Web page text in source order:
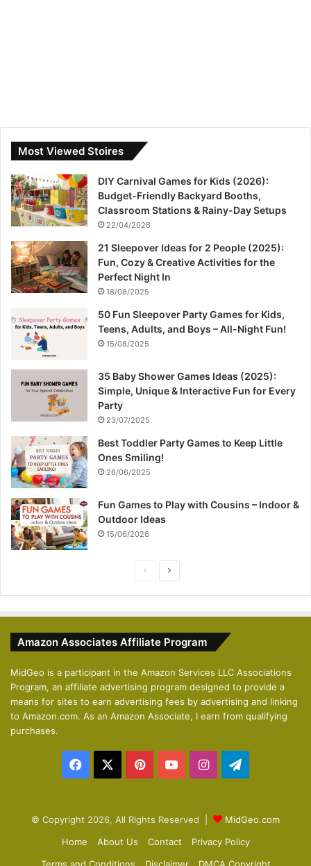
Most Viewed Stoires
DIY Carnival Games for Kids (2026):
Budget-Friendly Backyard Booths,
Classroom Stations & Rainy-Day Setups
22/04/2026
21 Sleepover Ideas for 2 People (2025):
Fun, Cozy & Creative Activities for the
Perfect Night In
18/08/2025
50 Fun Sleepover Party Games for Kids,
Teens, Adults, and Boys – All-Night Fun!
15/08/2025
35 Baby Shower Games Ideas (2025):
Simple, Unique & Interactive Fun for Every
Party
23/07/2025
Best Toddler Party Games to Keep Little
Ones Smiling!
26/06/2025
Fun Games to Play with Cousins – Indoor &
Outdoor Ideas
15/06/2026
i
u
s
p
a
g
e
Amazon Associates Affiliate Program
MidGeo is a participant in the Amazon Services LLC Associations
Program, an affiliate advertising program designed to provide a
means for sites to earn advertising fees by advertising and linking
to Amazon.com. As an Amazon Associate, I earn from qualifying
purchases.
Facebook PinterestYouTubeInstagram
© Copyright 2026, All Rights Reserved |
MidGeo.com
Home
About Us Contact
Privacy Policy